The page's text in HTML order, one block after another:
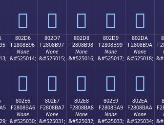
򀋆 򀋇 򀋈 򀋉 򀋊
802D6
F2808B96
None
&#525014;
򀋖
802D7
F2808B97
None
&#525015;
򀋗
802D8
F2808B98
None
&#525016;
򀋘
802D9
F2808B99
None
&#525017;
򀋙
802DA
F2808B9A
None
&#525018;
򀋚
802E6
F2808BA6
None
&#525030;
802E7
F2808BA7
None
&#525031;
802E8
F2808BA8
None
&#525032;
802E9
F2808BA9
None
&#525033;
802EA
F2808BAA
None
&#525034;